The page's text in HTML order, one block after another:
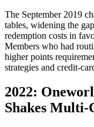
The September 2019
tables, widening the
redemption costs in
Members who had
higher points
strategies and credit-
2022:
Shakes